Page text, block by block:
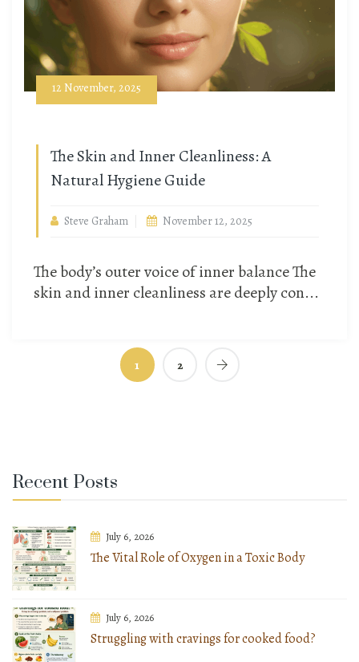
12 November, 2025
The Skin and Inner Cleanliness: A
Natural Hygiene Guide
Steve Graham November 12, 2025
The body’s outer voice of inner balance The
skin and inner cleanliness are deeply con...
1 2
Recent Posts
July 6, 2026
The Vital Role of Oxygen in a Toxic Body
July 6, 2026
Struggling with cravings for cooked food?